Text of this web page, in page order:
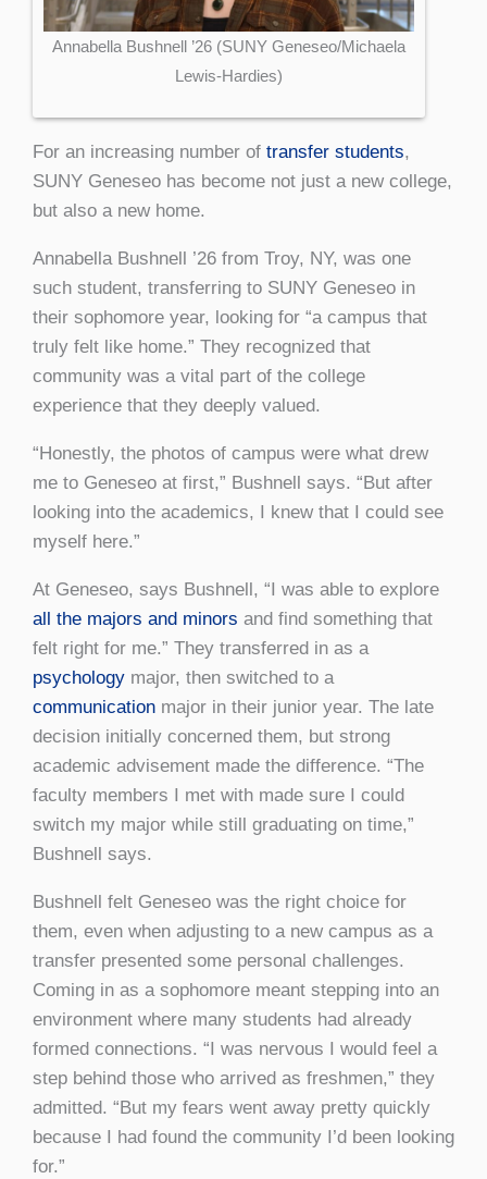
Annabella Bushnell ’26 (SUNY Geneseo/Michaela
Lewis-Hardies)
For an increasing number of transfer students,
SUNY Geneseo has become not just a new college,
but also a new home.
Annabella Bushnell ’26 from Troy, NY, was one
such student, transferring to SUNY Geneseo in
their sophomore year, looking for “a campus that
truly felt like home.” They recognized that
community was a vital part of the college
experience that they deeply valued.
“Honestly, the photos of campus were what drew
me to Geneseo at first,” Bushnell says. “But after
looking into the academics, I knew that I could see
myself here.”
At Geneseo, says Bushnell, “I was able to explore
all the majors and minors and find something that
felt right for me.” They transferred in as a
psychology major, then switched to a
communication major in their junior year. The late
decision initially concerned them, but strong
academic advisement made the difference. “The
faculty members I met with made sure I could
switch my major while still graduating on time,”
Bushnell says.
Bushnell felt Geneseo was the right choice for
them, even when adjusting to a new campus as a
transfer presented some personal challenges.
Coming in as a sophomore meant stepping into an
environment where many students had already
formed connections. “I was nervous I would feel a
step behind those who arrived as freshmen,” they
admitted. “But my fears went away pretty quickly
because I had found the community I’d been looking
for.”